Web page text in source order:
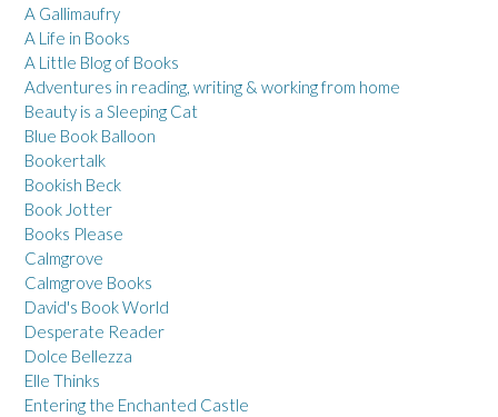
A Gallimaufry
A Life in Books
A Little Blog of Books
Adventures in reading, writing & working from home
Beauty is a Sleeping Cat
Blue Book Balloon
Bookertalk
Bookish Beck
Book Jotter
Books Please
Calmgrove
Calmgrove Books
David's Book World
Desperate Reader
Dolce Bellezza
Elle Thinks
Entering the Enchanted Castle